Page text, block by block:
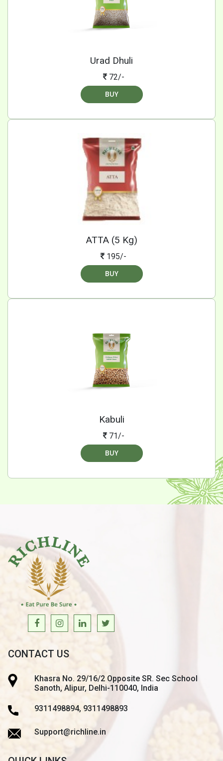
Urad Dhuli
72/-
BUY
ATTA (5 Kg)
195/-
BUY
Kabuli
71/-
BUY
CONTACT US
Khasra No. 29/16/2 Opposite SR. Sec School
Sanoth, Alipur, Delhi-110040, India
9311498894, 9311498893
Support@richline.in